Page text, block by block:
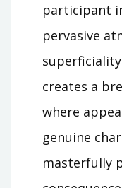
participant
pervasive
creates a
where
genuine
masterfully